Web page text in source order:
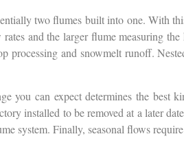
two flumes built into one. With
and the larger flume measuring
processing and snowmelt runoff.
you can expect determines the best
installed to be removed at a later
system. Finally, seasonal flows